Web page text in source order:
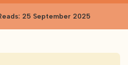
25 September 2025